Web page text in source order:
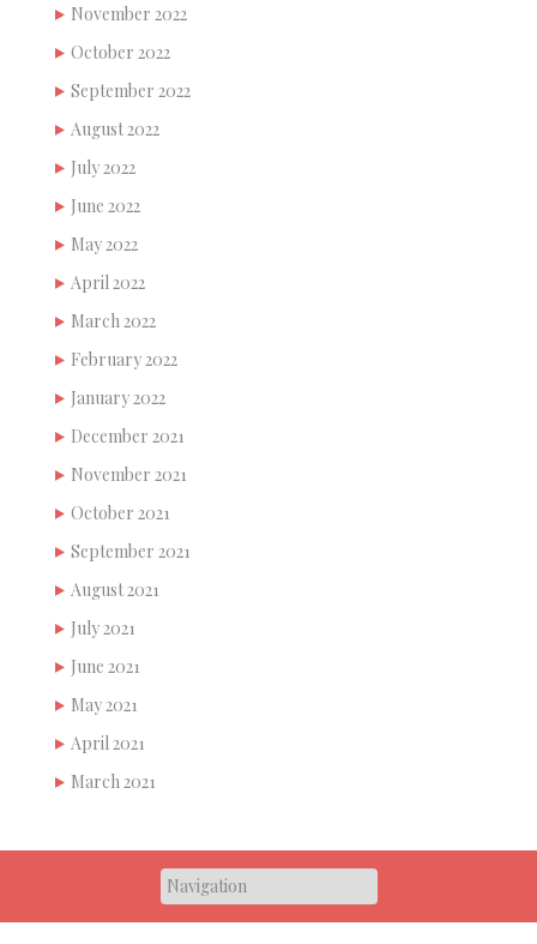
November 2022
October 2022
September 2022
August 2022
July 2022
June 2022
May 2022
April 2022
March 2022
February 2022
January 2022
December 2021
November 2021
October 2021
September 2021
August 2021
July 2021
June 2021
May 2021
April 2021
March 2021